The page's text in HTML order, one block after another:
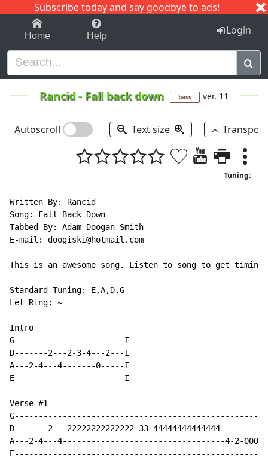
Subscribe today and say goodbye to ads!
1-9 C I J
Home Help Login
Rancid - Fall back down bass ver. 11
Autoscroll Text size
Tuning:
Written By: Rancid
Song: Fall Back Down
Tabbed By: Adam Doogan-Smith
E-mail: doogiski@hotmail.com
This is an awesome song. Listen to song to get timing.
Standard Tuning: E,A,D,G
Let Ring: ~
Intro
G-----------------------I
D-------2---2-3-4---2---I
A---2-4---4-------0-----I
E-----------------------I
Verse #1
D-------2---22222222222222-33-
A---2-4---4----------------------------------4-2-